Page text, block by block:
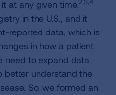
at any given time.2,3,4
in the U.S., and it
reported data, which is
in how a patient
need to expand data
better understand the
So, we formed an